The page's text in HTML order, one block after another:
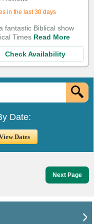
Experiences
fantastic Biblical show
Times Read More
Check Availability
Date:
Next Page